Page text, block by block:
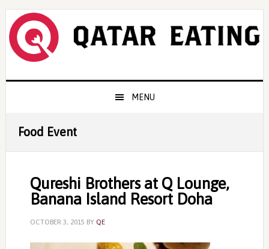
Skip
primary
navigation
Skip
content
Skip
primary
sidebar
MENU
Food Event
Qureshi Brothers at Q Lounge,
Banana Island Resort Doha
OCTOBER 3, 2015 BY QE